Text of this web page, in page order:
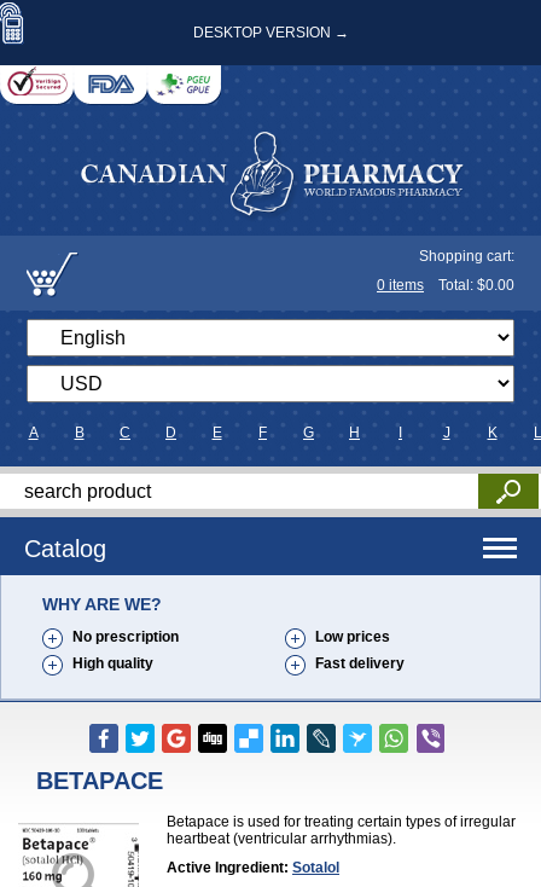
DESKTOP VERSION →
Shopping cart:
0 items Total: $0.00
A B C D E F G H J K L
Catalog
WHY ARE WE?
No prescription
Low prices
High quality
Fast delivery
BETAPACE
Betapace is used for treating certain types of irregular
heartbeat (ventricular arrhythmias).
Active Ingredient: Sotalol